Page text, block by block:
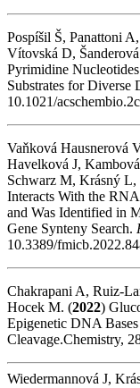
Pospíšil Š, Panattoni
Vítovská D,
Pyrimidine
Substrates for Diverse
10.1021/
Vaňková Hausnerová
Havelková J,
Schwarz M, Krásný L,
Interacts With the
and Was Identified in
Gene Synteny Search.
10.3389/
Chakrapani A, Ruiz-
Hocek M. (2022)
Epigenetic DNA
Cleavage.Chemistry,
Wiedermannová J,